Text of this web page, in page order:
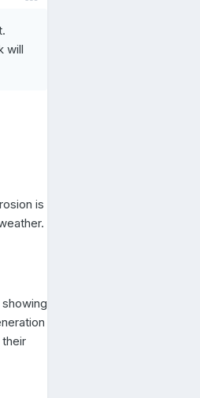
will
is